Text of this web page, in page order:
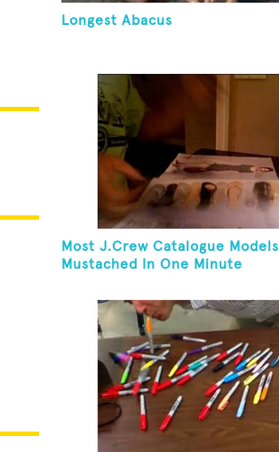
Longest Abacus
Most J.Crew Catalogue Models
Mustached In One Minute